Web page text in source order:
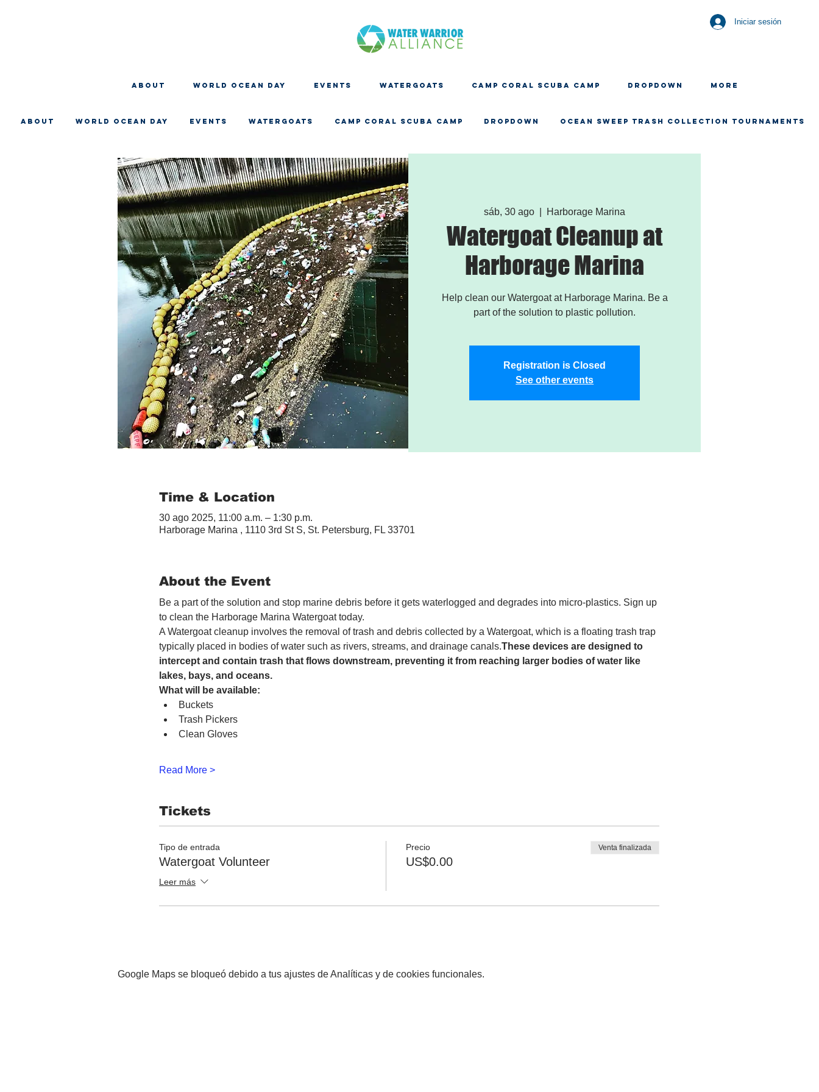
Iniciar sesión
About WORLD OCEAN DAY EVENTS WATERGOATS CAMP CORAL SCUBA CAMP Dropdown More
About WORLD OCEAN DAY EVENTS WATERGOATS CAMP CORAL SCUBA CAMP Dropdown OCEAN SWEEP TRASH COLLECTION TOURNAMENTS
sáb, 30 ago Harborage Marina
Watergoat Cleanup at
Harborage Marina
Help clean our Watergoat at Harborage Marina. Be a
part of the solution to plastic pollution.
Registration is Closed
See other events
Time & Location
30 ago 2025, 11:00 a.m. – 1:30 p.m.
Harborage Marina , 1110 3rd St S, St. Petersburg, FL 33701
About the Event
Be a part of the solution and stop marine debris before it gets waterlogged and degrades into micro-plastics. Sign up
to clean the Harborage Marina Watergoat today.
A Watergoat cleanup involves the removal of trash and debris collected by a Watergoat, which is a floating trash trap
typically placed in bodies of water such as rivers, streams, and drainage canals.These devices are designed to
intercept and contain trash that flows downstream, preventing it from reaching larger bodies of water like
lakes, bays, and oceans.
What will be available:
Buckets
Trash Pickers
Clean Gloves
Read More >
Tickets
Tipo de entrada
Watergoat Volunteer
Leer más
Precio
US$0.00
Venta finalizada
Google Maps se bloqueó debido a tus ajustes de Analíticas y de cookies funcionales.